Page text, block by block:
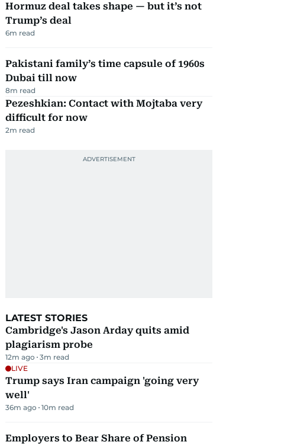
Hormuz deal takes shape — but it’s not
Trump’s deal
6m read
Pakistani family’s time capsule of 1960s
Dubai till now
8m read
Pezeshkian: Contact with Mojtaba very
difficult for now
2m read
LATEST STORIES
Cambridge's Jason Arday quits amid
plagiarism probe
12m ago 3m read
LIVE
Trump says Iran campaign 'going very
well'
36m ago 10m read
Employers to Bear Share of Pension